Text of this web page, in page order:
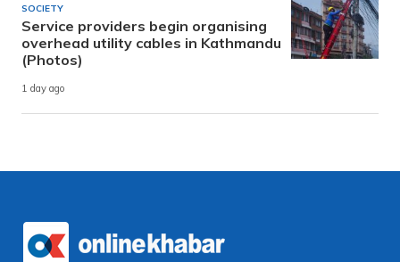
SOCIETY
Service providers begin organising
overhead utility cables in Kathmandu
(Photos)
1 day ago